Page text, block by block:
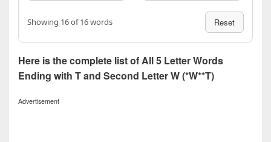
Showing 16 of 16 words Reset
Here is the complete list of All 5 Letter Words
Ending with T and Second Letter W (*W**T)
Advertisement